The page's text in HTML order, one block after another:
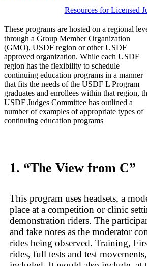
Resources for Licensed
These programs are hosted on a regional
through a Group Member Organization
(GMO), USDF region or other USDF
approved organization. While each USDF
region has the flexibility to schedule
continuing education programs in a manner
that fits the needs of the USDF L Program
graduates and enrollees within that region,
USDF Judges Committee has outlined a
number of examples of appropriate types of
continuing education programs
1. “The View from C”
This program uses headsets, a
place at a competition or clinic
demonstration riders. The
and take notes as the moderator
rides being observed. Training,
rides, full tests and test